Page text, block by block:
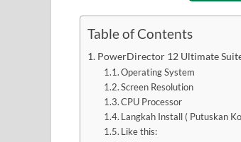
Table of Contents
PowerDirector 12 Ultimate
Operating System
Screen Resolution
CPU Processor
Langkah Install ( Putuskan
Like this: